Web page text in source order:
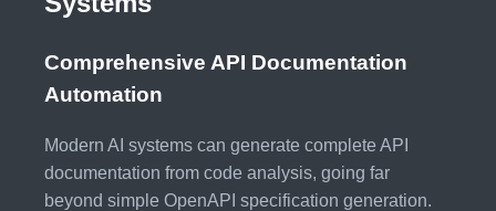
Comprehensive API Documentation
Automation
Modern AI systems can generate complete API
documentation from code analysis, going far
beyond simple OpenAPI specification generation.